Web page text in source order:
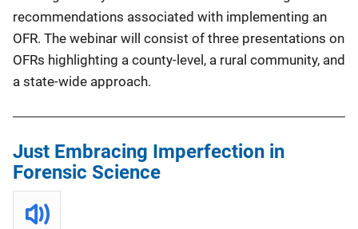
recommendations associated with implementing an
OFR. The webinar will consist of three presentations on
OFRs highlighting a county-level, a rural community, and
a state-wide approach.
Just Embracing Imperfection in
Forensic Science